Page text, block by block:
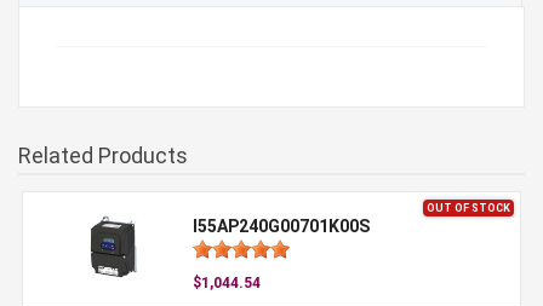
Related Products
OUT OF STOCK
I55AP240G00701K00S
$1,044.54